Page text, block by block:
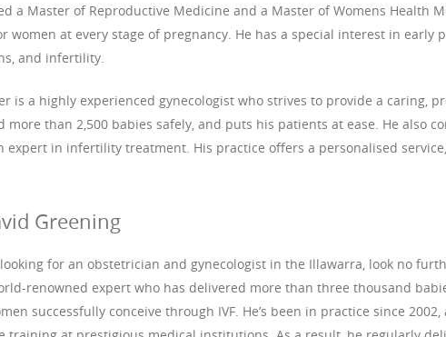
a Master of Reproductive Medicine and a Master of Womens Health
women at every stage of pregnancy. He has a special interest in early
and infertility.
is a highly experienced gynecologist who strives to provide a caring,
more than 2,500 babies safely, and puts his patients at ease. He also
expert in infertility treatment. His practice offers a personalised
Greening
looking for an obstetrician and gynecologist in the Illawarra, look no
renowned expert who has delivered more than three thousand
successfully conceive through IVF. He’s been in practice since